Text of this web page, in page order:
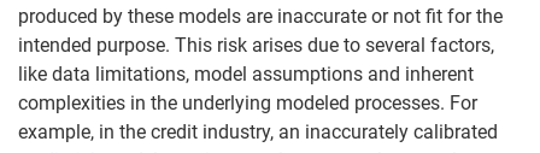
produced by these models are inaccurate or not fit for the
intended purpose. This risk arises due to several factors,
like data limitations, model assumptions and inherent
complexities in the underlying modeled processes. For
example, in the credit industry, an inaccurately calibrated